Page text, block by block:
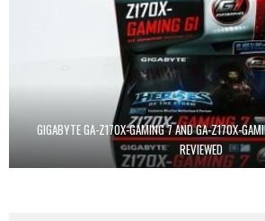
GIGABYTE GA-Z170X-GAMING 7 AND GA-Z170X-
REVIEWED